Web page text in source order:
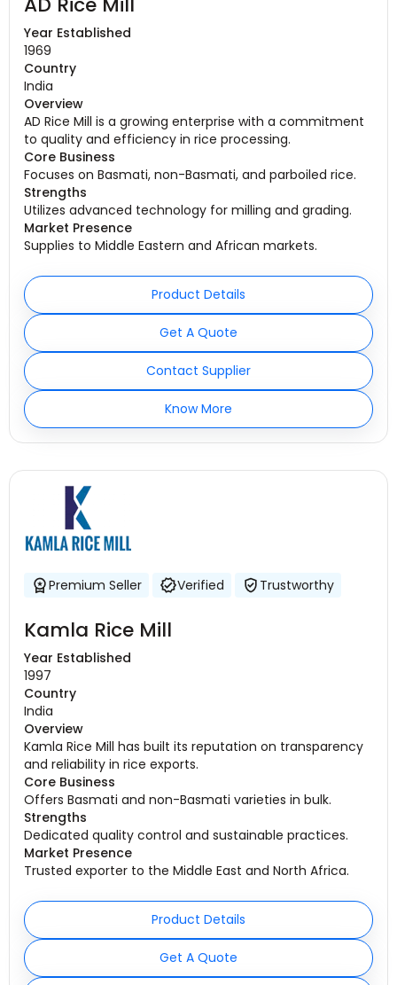
Year Established
1969
Country
India
Overview
AD Rice Mill is a growing enterprise with a commitment
to quality and efficiency in rice processing.
Core Business
Focuses on Basmati, non-Basmati, and parboiled rice.
Strengths
Utilizes advanced technology for milling and grading.
Market Presence
Supplies to Middle Eastern and African markets.
Product Details
Get A Quote
Contact Supplier
Know More
Premium Seller Verified Trustworthy
Kamla Rice Mill
Year Established
1997
Country
India
Overview
Kamla Rice Mill has built its reputation on transparency
and reliability in rice exports.
Core Business
Offers Basmati and non-Basmati varieties in bulk.
Strengths
Dedicated quality control and sustainable practices.
Market Presence
Trusted exporter to the Middle East and North Africa.
Product Details
Get A Quote